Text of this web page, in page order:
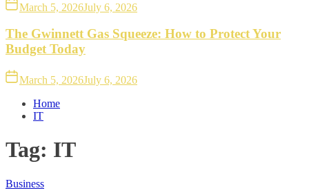
March 5, 2026July 6, 2026
The Gwinnett Gas Squeeze: How to Protect Your
Budget Today
March 5, 2026July 6, 2026
Home
IT
Tag: IT
Business